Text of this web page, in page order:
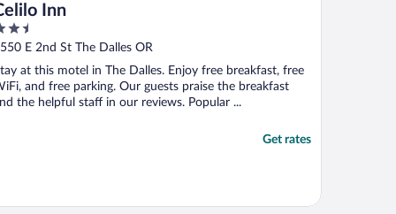
Inn
E 2nd St The Dalles OR
at this motel in The Dalles. Enjoy free breakfast, free
and free parking. Our guests praise the breakfast
the helpful staff in our reviews. Popular ...
Get rates